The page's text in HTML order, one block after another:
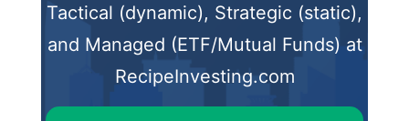
Tactical (dynamic), Strategic (static),
and Managed (ETF/Mutual Funds) at
RecipeInvesting.com